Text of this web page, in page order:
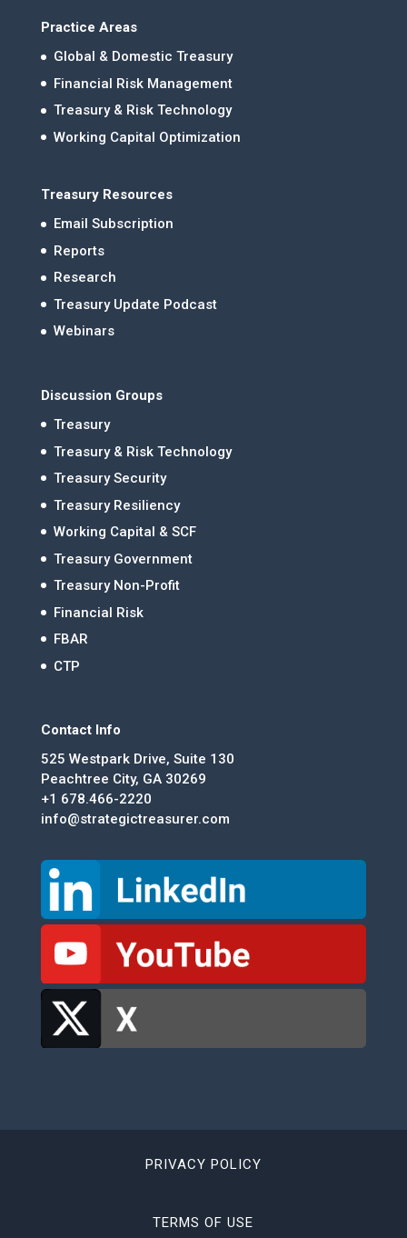
Practice Areas
Global & Domestic Treasury
Financial Risk Management
Treasury & Risk Technology
Working Capital Optimization
Treasury Resources
Email Subscription
Reports
Research
Treasury Update Podcast
Webinars
Discussion Groups
Treasury
Treasury & Risk Technology
Treasury Security
Treasury Resiliency
Working Capital & SCF
Treasury Government
Treasury Non-Profit
Financial Risk
FBAR
CTP
Contact Info
525 Westpark Drive, Suite 130
Peachtree City, GA 30269
+1 678.466-2220
info@strategictreasurer.com
PRIVACY POLICY
TERMS OF USE